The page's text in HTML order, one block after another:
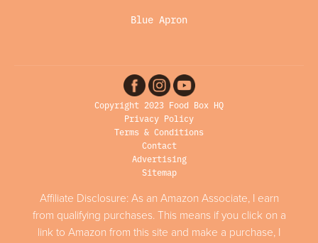
Blue Apron
Copyright 2023 Food Box HQ
Privacy Policy
Terms & Conditions
Contact
Advertising
Sitemap
Affiliate Disclosure: As an Amazon Associate, I earn
from qualifying purchases. This means if you click on a
link to Amazon from this site and make a purchase, I